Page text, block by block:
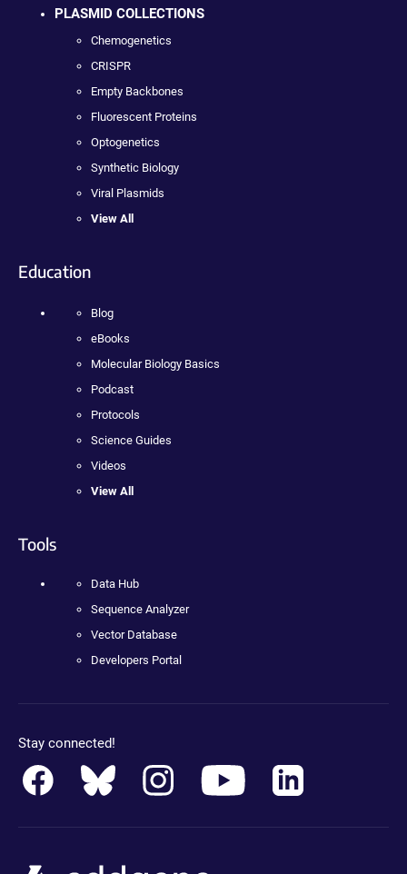
PLASMID COLLECTIONS
Chemogenetics
CRISPR
Empty Backbones
Fluorescent Proteins
Optogenetics
Synthetic Biology
Viral Plasmids
View All
Education
Blog
eBooks
Molecular Biology Basics
Podcast
Protocols
Science Guides
Videos
View All
Tools
Data Hub
Sequence Analyzer
Vector Database
Developers Portal
Stay connected!